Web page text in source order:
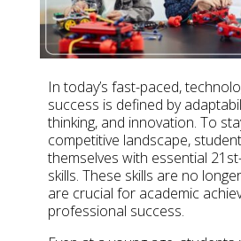
In today’s fast-paced,
success is defined by
thinking, and innovation. To
competitive landscape,
themselves with essential
skills. These skills are no
are crucial for academic
professional success.